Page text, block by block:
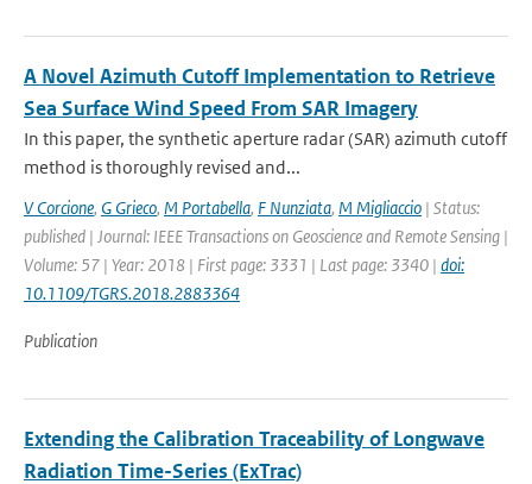
A Novel Azimuth Cutoff Implementation to Retrieve
Sea Surface Wind Speed From SAR Imagery
In this paper, the synthetic aperture radar (SAR) azimuth cutoff
method is thoroughly revised and...
V Corcione, G Grieco, M Portabella, F Nunziata, M Migliaccio | Status:
published | Journal: IEEE Transactions on Geoscience and Remote Sensing |
Volume: 57 | Year: 2018 | First page: 3331 | Last page: 3340 | doi:
10.1109/TGRS.2018.2883364
Publication
Extending the Calibration Traceability of Longwave
Radiation Time-Series (ExTrac)